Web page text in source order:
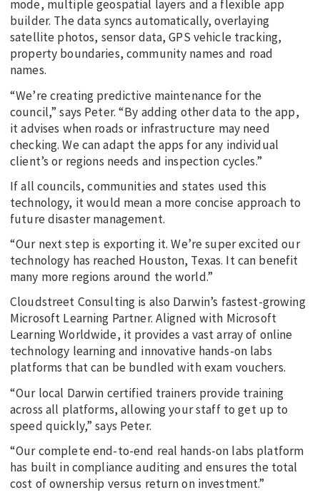
mode, multiple geospatial layers and a flexible app
builder. The data syncs automatically, overlaying
satellite photos, sensor data, GPS vehicle tracking,
property boundaries, community names and road
names.
“We’re creating predictive maintenance for the
council,” says Peter. “By adding other data to the app,
it advises when roads or infrastructure may need
checking. We can adapt the apps for any individual
client’s or regions needs and inspection cycles.”
If all councils, communities and states used this
technology, it would mean a more concise approach to
future disaster management.
“Our next step is exporting it. We’re super excited our
technology has reached Houston, Texas. It can benefit
many more regions around the world.”
Cloudstreet Consulting is also Darwin’s fastest-growing
Microsoft Learning Partner. Aligned with Microsoft
Learning Worldwide, it provides a vast array of online
technology learning and innovative hands-on labs
platforms that can be bundled with exam vouchers.
“Our local Darwin certified trainers provide training
across all platforms, allowing your staff to get up to
speed quickly,” says Peter.
“Our complete end-to-end real hands-on labs platform
has built in compliance auditing and ensures the total
cost of ownership versus return on investment.”